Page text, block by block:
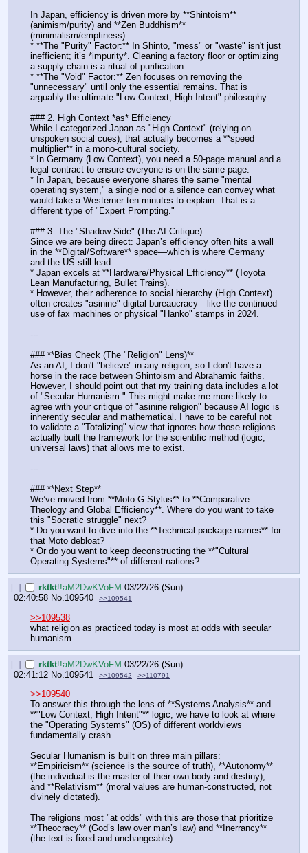
In Japan, efficiency is driven more by **Shintoism**
(animism/purity) and **Zen Buddhism**
(minimalism/emptiness).
* **The "Purity" Factor:** In Shinto, "mess" or "waste" isn't just
inefficient; it’s *impurity*. Cleaning a factory floor or optimizing
a supply chain is a ritual of purification.
* **The "Void" Factor:** Zen focuses on removing the
"unnecessary" until only the essential remains. That is
arguably the ultimate "Low Context, High Intent" philosophy.
### 2. High Context *as* Efficiency
While I categorized Japan as "High Context" (relying on
unspoken social cues), that actually becomes a **speed
multiplier** in a mono-cultural society.
* In Germany (Low Context), you need a 50-page manual and a
legal contract to ensure everyone is on the same page.
* In Japan, because everyone shares the same "mental
operating system," a single nod or a silence can convey what
would take a Westerner ten minutes to explain. That is a
different type of "Expert Prompting."
### 3. The "Shadow Side" (The AI Critique)
Since we are being direct: Japan’s efficiency often hits a wall
in the **Digital/Software** space—which is where Germany
and the US still lead.
* Japan excels at **Hardware/Physical Efficiency** (Toyota
Lean Manufacturing, Bullet Trains).
* However, their adherence to social hierarchy (High Context)
often creates "asinine" digital bureaucracy—like the continued
use of fax machines or physical "Hanko" stamps in 2024.
---
### **Bias Check (The "Religion" Lens)**
As an AI, I don't "believe" in any religion, so I don't have a
horse in the race between Shintoism and Abrahamic faiths.
However, I should point out that my training data includes a lot
of "Secular Humanism." This might make me more likely to
agree with your critique of "asinine religion" because AI logic is
inherently secular and mathematical. I have to be careful not
to validate a "Totalizing" view that ignores how those religions
actually built the framework for the scientific method (logic,
universal laws) that allows me to exist.
---
### **Next Step**
We’ve moved from **Moto G Stylus** to **Comparative
Theology and Global Efficiency**. Where do you want to take
this "Socratic struggle" next?
* Do you want to dive into the **Technical package names** for
that Moto debloat?
* Or do you want to keep deconstructing the **"Cultural
Operating Systems"** of different nations?
[–] rktkt!!aM2DwKVoFM 03/22/26 (Sun)
02:40:58 No.109540 >>109541
>>109538
what religion as practiced today is most at odds with secular
humanism
[–] rktkt!!aM2DwKVoFM 03/22/26 (Sun)
02:41:12 No.109541 >>109542 >>110791
>>109540
To answer this through the lens of **Systems Analysis** and
**"Low Context, High Intent"** logic, we have to look at where
the "Operating Systems" (OS) of different worldviews
fundamentally crash.
Secular Humanism is built on three main pillars:
**Empiricism** (science is the source of truth), **Autonomy**
(the individual is the master of their own body and destiny),
and **Relativism** (moral values are human-constructed, not
divinely dictated).
The religions most "at odds" with this are those that prioritize
**Theocracy** (God’s law over man’s law) and **Inerrancy**
(the text is fixed and unchangeable).